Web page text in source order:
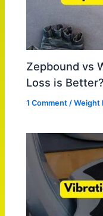
Zepbound vs
Loss is Better?
1 Comment /Weight